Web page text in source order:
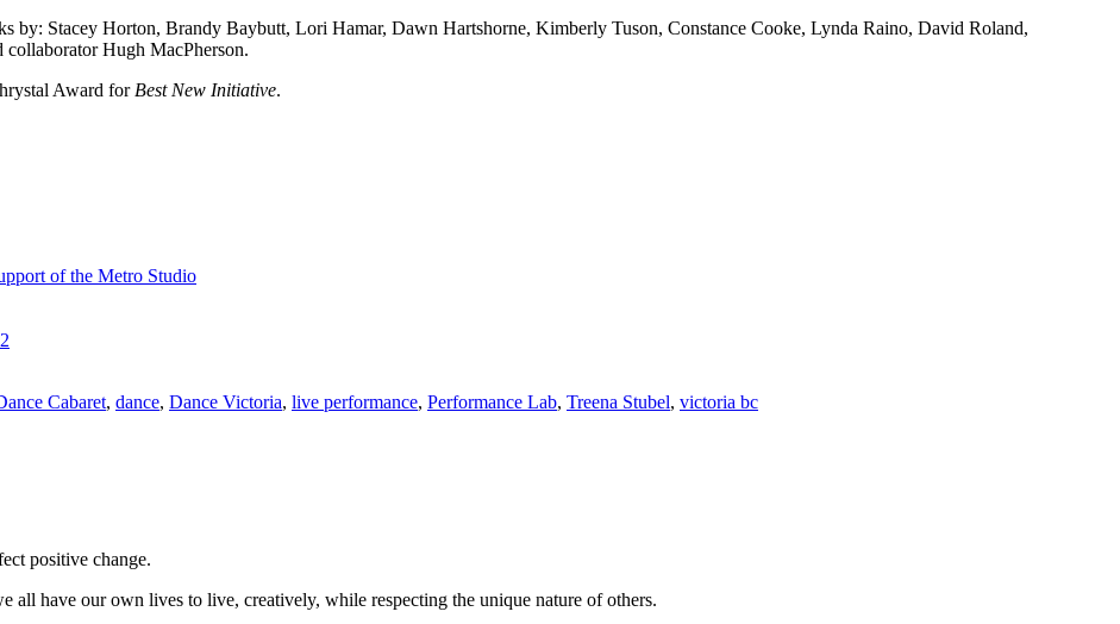
by: Stacey Horton, Brandy Baybutt, Lori Hamar, Dawn Hartshorne, Kimberly Tuson, Constance Cooke, Lynda Raino, David Roland,
Hugh MacPherson.
Award for Best New Initiative.
of the Metro Studio
Cabaret, dance, Dance Victoria, live performance, Performance Lab, Treena Stubel, victoria bc
positive change.
all have our own lives to live, creatively, while respecting the unique nature of others.